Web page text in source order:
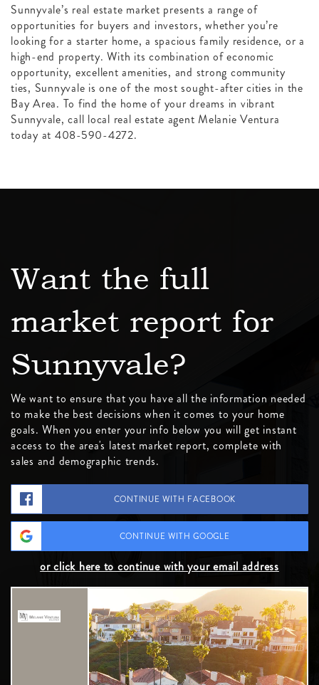
Sunnyvale’s real estate market presents a range of
opportunities for buyers and investors, whether you’re
looking for a starter home, a spacious family residence, or a
high-end property. With its combination of economic
opportunity, excellent amenities, and strong community
ties, Sunnyvale is one of the most sought-after cities in the
Bay Area. To find the home of your dreams in vibrant
Sunnyvale, call local real estate agent Melanie Ventura
today at 408-590-4272.
Want the full
market report for
Sunnyvale?
We want to ensure that you have all the information needed
to make the best decisions when it comes to your home
goals. When you enter your info below you will get instant
access to the area's latest market report, complete with
sales and demographic trends.
CONTINUE WITH FACEBOOK
CONTINUE WITH GOOGLE
or click here to continue with your email address